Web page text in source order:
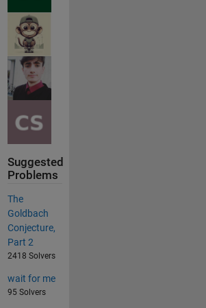
Suggested
Problems
The
Goldbach
Conjecture,
Part 2
2418 Solvers
wait for me
95 Solvers